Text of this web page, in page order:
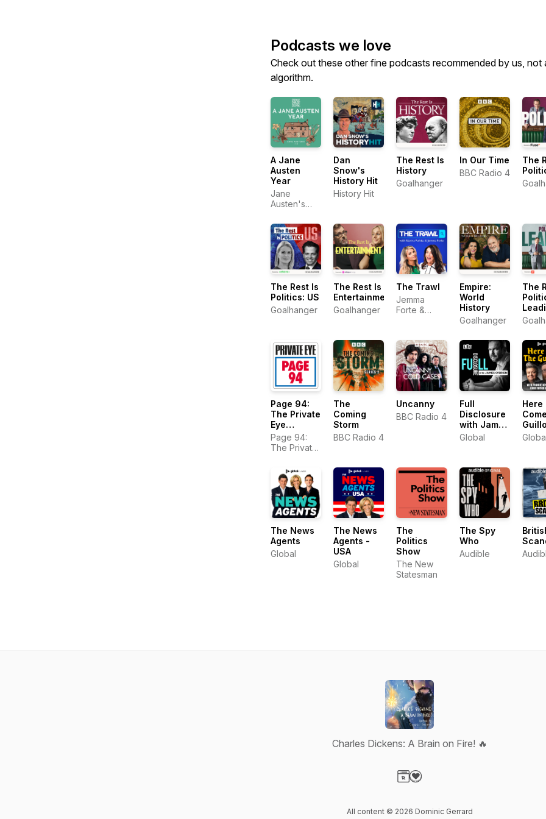
Podcasts we love
Check out these other fine podcasts recommended by us, not
algorithm.
A Jane
Austen
Year
Jane
Austen's
Dan
Snow's
History Hit
History Hit
The Rest Is
History
Goalhanger
In Our Time
BBC Radio 4
The
The Rest Is
Politics: US
Goalhanger
The Rest Is
Entertainment
Goalhanger
The Trawl
Jemma
Forte &
Empire:
World
History
Goalhanger
The
Page 94:
The Private
Eye
Podcast
Page 94:
The Private
The
Coming
Storm
BBC Radio 4
Uncanny
BBC Radio 4
Full
Disclosure
with James
O'Brien
Global
Here
The News
Agents
Global
The News
Agents -
USA
Global
The
Politics
Show
The New
Statesman
The Spy
Who
Audible
Charles Dickens: A Brain on Fire! 🔥
All content © 2026 Dominic Gerrard